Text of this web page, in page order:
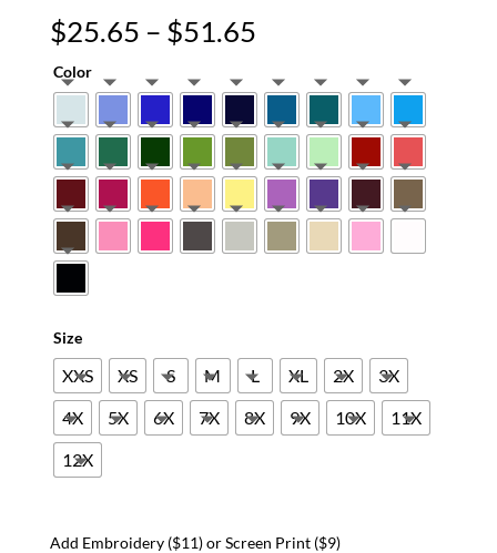
$25.65 – $51.65Price
$25.65
through
$51.65
Color
Size
XXS XS S M L XL 2X
3X
4X
5X 6X 7X 8X 9X 10X
11X
12X
Add Embroidery ($11) or Screen Print ($9)